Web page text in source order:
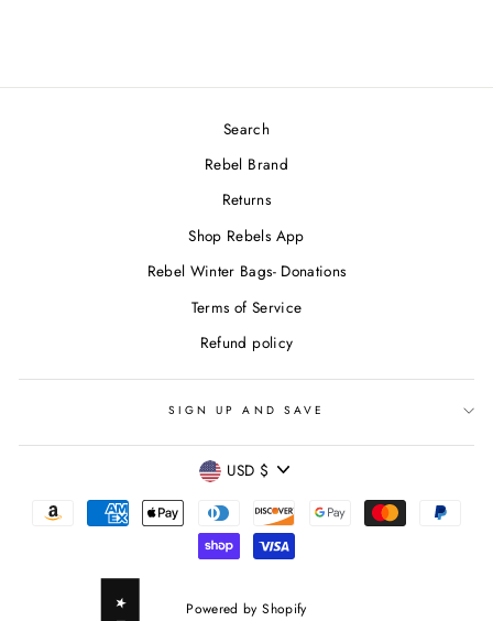
Search
Rebel Brand
Returns
Shop Rebels App
Rebel Winter Bags- Donations
Terms of Service
Refund policy
SIGN UP AND SAVE
CURRENCY
USD $
Powered by Shopify